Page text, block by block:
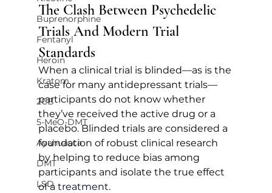
Buprenorphine
Fentanyl
Heroin
Kratom
2CB
5-MeO-DMT
Ayahuasca
DMT
LSD
The Clash Between Psychedelic
Trials And Modern Trial
Standards
When a clinical trial is blinded—as is the
case for many antidepressant trials—
participants do not know whether
they’ve received the active drug or a
placebo. Blinded trials are considered a
foundation of robust clinical research
by helping to reduce bias among
participants and isolate the true effect
of a treatment.